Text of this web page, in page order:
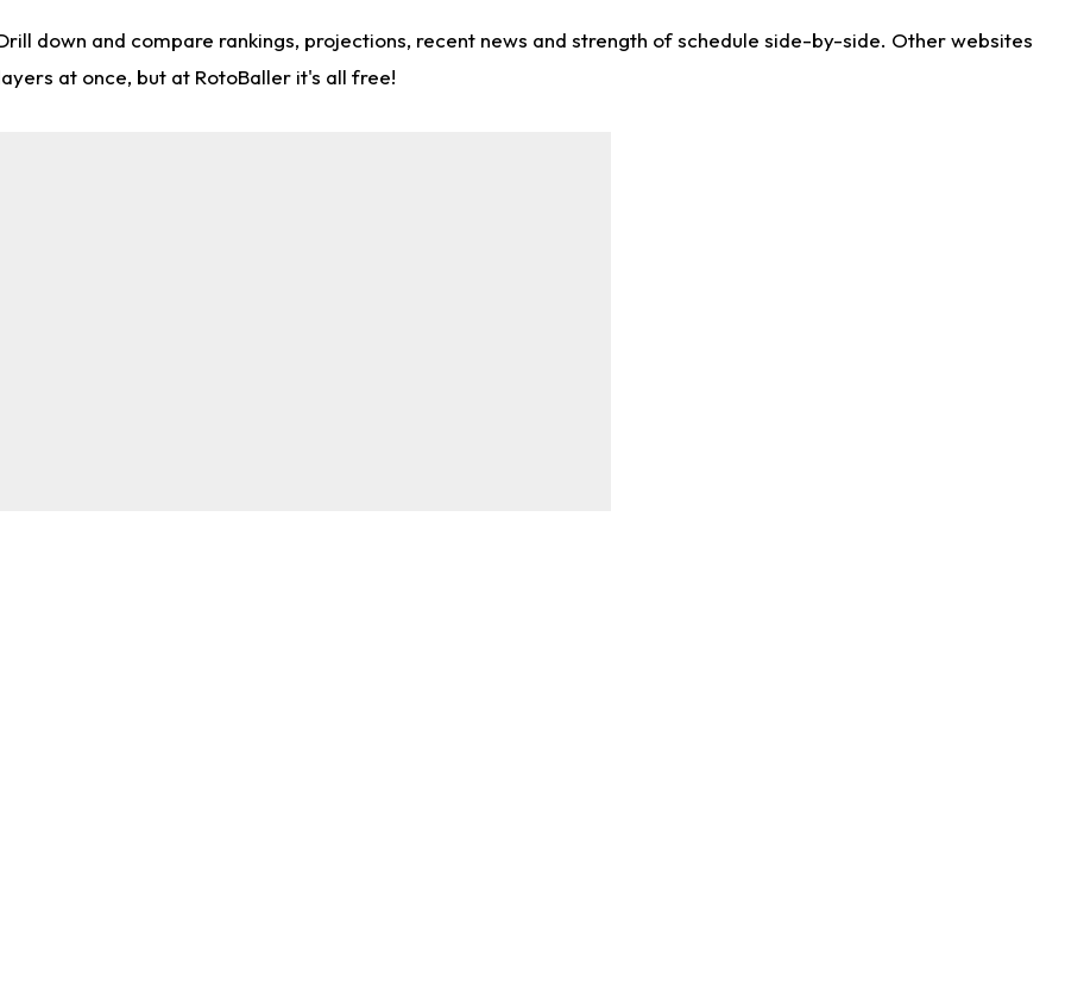
down and compare rankings, projections, recent news and strength of schedule side-by-side. Other websites
at once, but at RotoBaller it's all free!